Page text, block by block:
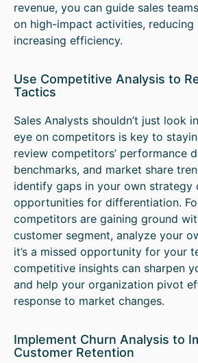
revenue, you can guide sales
on high-impact activities,
increasing efficiency.
Use Competitive Analysis to
Tactics
Sales Analysts shouldn’t just look
eye on competitors is key to
review competitors’ performance
benchmarks, and market share
identify gaps in your own strategy
opportunities for differentiation.
competitors are gaining ground
customer segment, analyze your
it’s a missed opportunity for your
competitive insights can sharpen
and help your organization pivot
response to market changes.
Implement Churn Analysis to
Customer Retention